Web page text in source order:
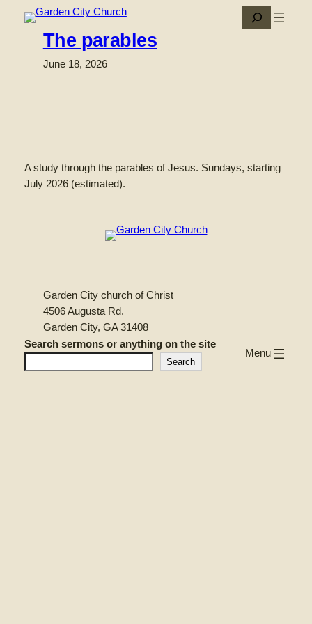
Skip
Search
The parables
June 18, 2026
A study through the parables of Jesus. Sundays, starting
July 2026 (estimated).
Garden City church of Christ
4506 Augusta Rd.
Garden City, GA 31408
Search sermons or anything on the site
Search
Menu